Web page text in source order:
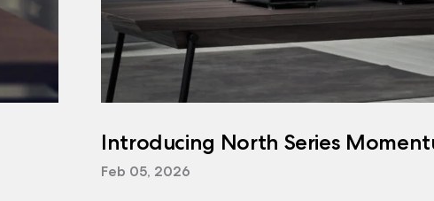
Introducing North Series
Feb 05, 2026